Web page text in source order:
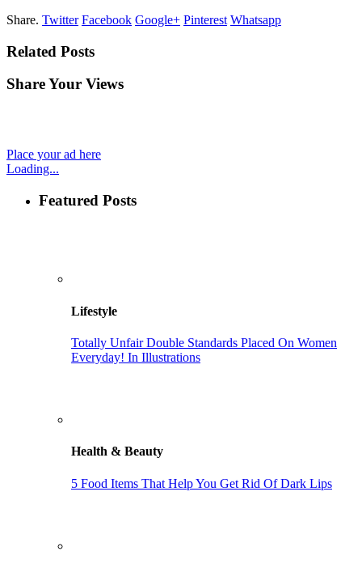
Share. Twitter Facebook Google+ Pinterest Whatsapp
Related Posts
Share Your Views
Place your ad here
Loading...
Featured Posts
Lifestyle
Totally Unfair Double Standards Placed On Women
Everyday! In Illustrations
Health & Beauty
5 Food Items That Help You Get Rid Of Dark Lips